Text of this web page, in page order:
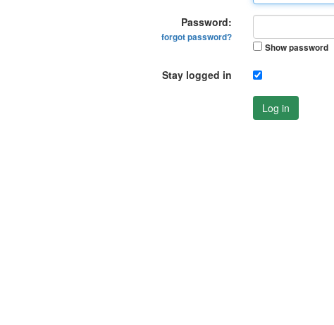
Password:
forgot password?
Show password
Stay logged in
Log in